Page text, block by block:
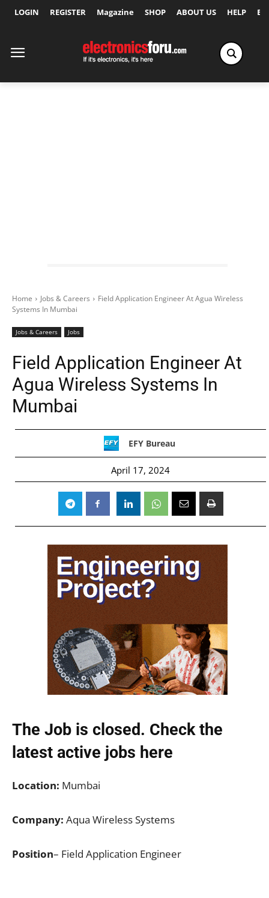
LOGIN REGISTER Magazine SHOP ABOUT US HELP
Home Jobs & Careers
Field Application Engineer At Agua Wireless
Systems In Mumbai
Jobs & Careers Jobs
Field Application Engineer At
Agua Wireless Systems In
Mumbai
EFY Bureau
April 17, 2024
The Job is closed. Check the
latest active jobs here
Location: Mumbai
Company: Aqua Wireless Systems
Position– Field Application Engineer